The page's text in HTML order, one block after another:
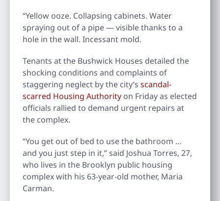
“Yellow ooze. Collapsing cabinets. Water
spraying out of a pipe — visible thanks to a
hole in the wall. Incessant mold.
Tenants at the Bushwick Houses detailed the
shocking conditions and complaints of
staggering neglect by the city’s scandal-
scarred Housing Authority on Friday as elected
officials rallied to demand urgent repairs at
the complex.
“You get out of bed to use the bathroom …
and you just step in it,” said Joshua Torres, 27,
who lives in the Brooklyn public housing
complex with his 63-year-old mother, Maria
Carman.